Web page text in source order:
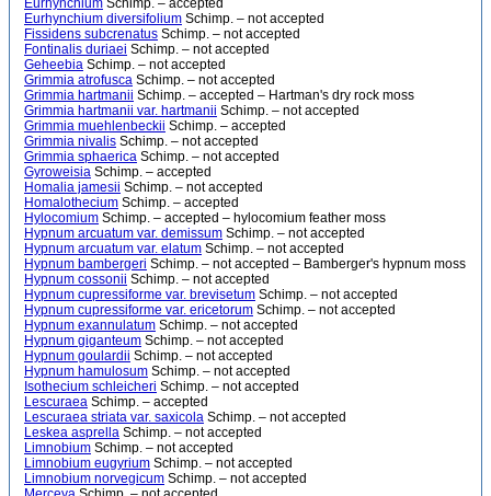
Eurhynchium Schimp. – accepted
Eurhynchium diversifolium Schimp. – not accepted
Fissidens subcrenatus Schimp. – not accepted
Fontinalis duriaei Schimp. – not accepted
Geheebia Schimp. – not accepted
Grimmia atrofusca Schimp. – not accepted
Grimmia hartmanii Schimp. – accepted – Hartman's dry rock moss
Grimmia hartmanii var. hartmanii Schimp. – not accepted
Grimmia muehlenbeckii Schimp. – accepted
Grimmia nivalis Schimp. – not accepted
Grimmia sphaerica Schimp. – not accepted
Gyroweisia Schimp. – accepted
Homalia jamesii Schimp. – not accepted
Homalothecium Schimp. – accepted
Hylocomium Schimp. – accepted – hylocomium feather moss
Hypnum arcuatum var. demissum Schimp. – not accepted
Hypnum arcuatum var. elatum Schimp. – not accepted
Hypnum bambergeri Schimp. – not accepted – Bamberger's hypnum moss
Hypnum cossonii Schimp. – not accepted
Hypnum cupressiforme var. brevisetum Schimp. – not accepted
Hypnum cupressiforme var. ericetorum Schimp. – not accepted
Hypnum exannulatum Schimp. – not accepted
Hypnum giganteum Schimp. – not accepted
Hypnum goulardii Schimp. – not accepted
Hypnum hamulosum Schimp. – not accepted
Isothecium schleicheri Schimp. – not accepted
Lescuraea Schimp. – accepted
Lescuraea striata var. saxicola Schimp. – not accepted
Leskea asprella Schimp. – not accepted
Limnobium Schimp. – not accepted
Limnobium eugyrium Schimp. – not accepted
Limnobium norvegicum Schimp. – not accepted